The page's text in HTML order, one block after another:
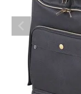
User guide
ACCOUNT MENU
Welcome Guest
Login